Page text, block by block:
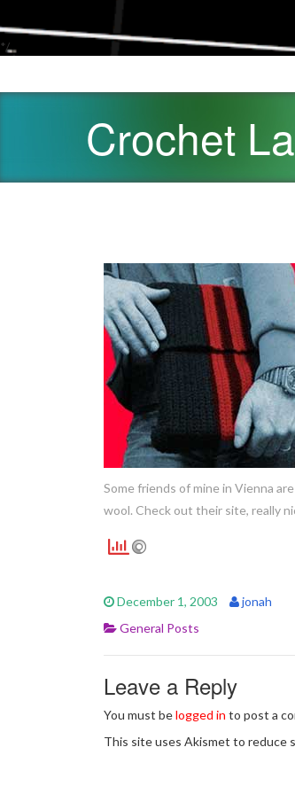
*/
Crochet
Some friends of mine in Vienna
wool. Check out their site, really
December 1, 2003
jonah
General Posts
Leave a Reply
You must belogged in to post a
This site uses Akismet to reduce